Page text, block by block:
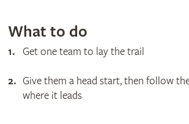
What to do
Get one team to lay the trail
Give them a head start, then follow
where it leads